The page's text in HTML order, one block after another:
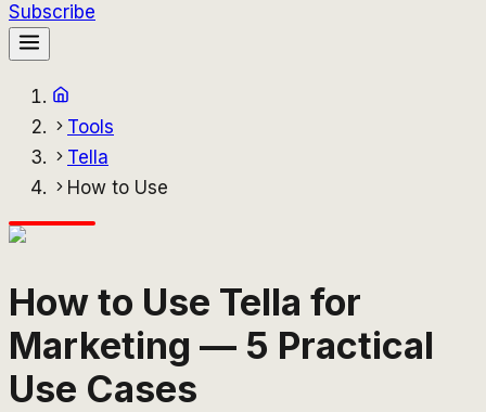
Subscribe
Tools
Tella
How to Use
How to Use Tella for
Marketing — 5 Practical
Use Cases